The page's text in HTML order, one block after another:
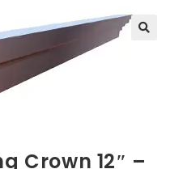
Crown 12″ –